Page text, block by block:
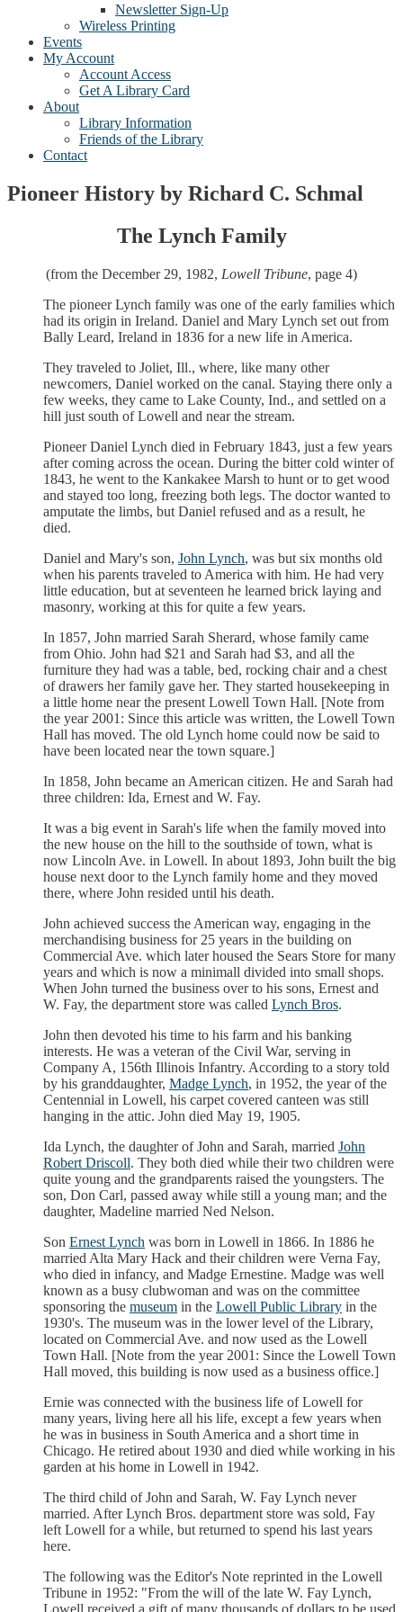
Newsletter Sign-Up
Wireless Printing
Events
My Account
Account Access
Get A Library Card
About
Library Information
Friends of the Library
Contact
Pioneer History by Richard C. Schmal
The Lynch Family
(from the December 29, 1982, Lowell Tribune, page 4)
The pioneer Lynch family was one of the early families which
had its origin in Ireland. Daniel and Mary Lynch set out from
Bally Leard, Ireland in 1836 for a new life in America.
They traveled to Joliet, Ill., where, like many other
newcomers, Daniel worked on the canal. Staying there only a
few weeks, they came to Lake County, Ind., and settled on a
hill just south of Lowell and near the stream.
Pioneer Daniel Lynch died in February 1843, just a few years
after coming across the ocean. During the bitter cold winter of
1843, he went to the Kankakee Marsh to hunt or to get wood
and stayed too long, freezing both legs. The doctor wanted to
amputate the limbs, but Daniel refused and as a result, he
died.
Daniel and Mary's son, John Lynch, was but six months old
when his parents traveled to America with him. He had very
little education, but at seventeen he learned brick laying and
masonry, working at this for quite a few years.
In 1857, John married Sarah Sherard, whose family came
from Ohio. John had $21 and Sarah had $3, and all the
furniture they had was a table, bed, rocking chair and a chest
of drawers her family gave her. They started housekeeping in
a little home near the present Lowell Town Hall. [Note from
the year 2001: Since this article was written, the Lowell Town
Hall has moved. The old Lynch home could now be said to
have been located near the town square.]
In 1858, John became an American citizen. He and Sarah had
three children: Ida, Ernest and W. Fay.
It was a big event in Sarah's life when the family moved into
the new house on the hill to the southside of town, what is
now Lincoln Ave. in Lowell. In about 1893, John built the big
house next door to the Lynch family home and they moved
there, where John resided until his death.
John achieved success the American way, engaging in the
merchandising business for 25 years in the building on
Commercial Ave. which later housed the Sears Store for many
years and which is now a minimall divided into small shops.
When John turned the business over to his sons, Ernest and
W. Fay, the department store was called Lynch Bros.
John then devoted his time to his farm and his banking
interests. He was a veteran of the Civil War, serving in
Company A, 156th Illinois Infantry. According to a story told
by his granddaughter, Madge Lynch, in 1952, the year of the
Centennial in Lowell, his carpet covered canteen was still
hanging in the attic. John died May 19, 1905.
Ida Lynch, the daughter of John and Sarah, married John
Robert Driscoll. They both died while their two children were
quite young and the grandparents raised the youngsters. The
son, Don Carl, passed away while still a young man; and the
daughter, Madeline married Ned Nelson.
Son Ernest Lynch was born in Lowell in 1866. In 1886 he
married Alta Mary Hack and their children were Verna Fay,
who died in infancy, and Madge Ernestine. Madge was well
known as a busy clubwoman and was on the committee
sponsoring the museum in the Lowell Public Library in the
1930's. The museum was in the lower level of the Library,
located on Commercial Ave. and now used as the Lowell
Town Hall. [Note from the year 2001: Since the Lowell Town
Hall moved, this building is now used as a business office.]
Ernie was connected with the business life of Lowell for
many years, living here all his life, except a few years when
he was in business in South America and a short time in
Chicago. He retired about 1930 and died while working in his
garden at his home in Lowell in 1942.
The third child of John and Sarah, W. Fay Lynch never
married. After Lynch Bros. department store was sold, Fay
left Lowell for a while, but returned to spend his last years
here.
The following was the Editor's Note reprinted in the Lowell
Tribune in 1952: "From the will of the late W. Fay Lynch,
Lowell received a gift of many thousands of dollars to be used